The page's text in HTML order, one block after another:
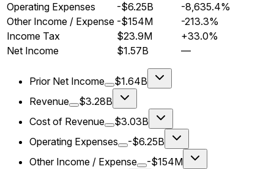
Operating Expenses
-$6.25B
-8,635.4%
Other Income / Expense -$154M
-213.3%
Income Tax
$23.9M
+33.0%
Net Income
$1.57B —
Prior Net Income
$1.64B
Revenue
$3.28B
Cost of Revenue
$3.03B
Operating Expenses
-$6.25B
Other Income / Expense
-$154M